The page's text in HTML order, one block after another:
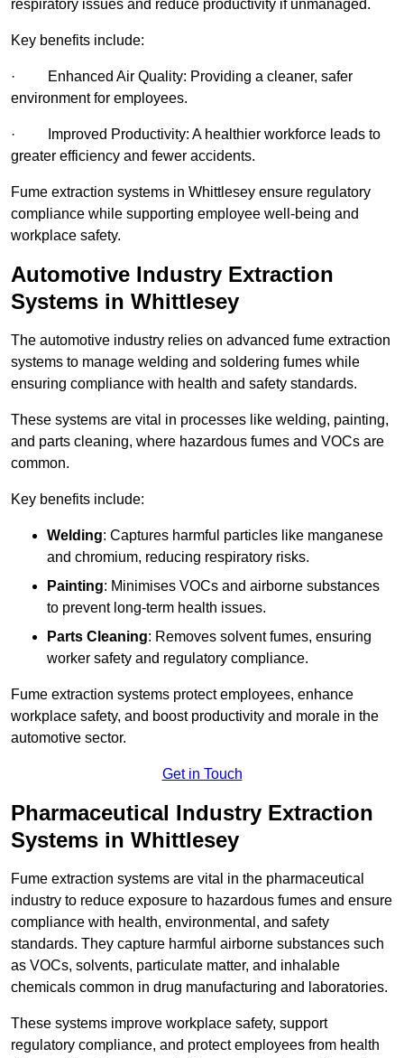
respiratory issues and reduce productivity if unmanaged.
Key benefits include:
· Enhanced Air Quality: Providing a cleaner, safer
environment for employees.
· Improved Productivity: A healthier workforce leads to
greater efficiency and fewer accidents.
Fume extraction systems in Whittlesey ensure regulatory
compliance while supporting employee well-being and
workplace safety.
Automotive Industry Extraction
Systems in Whittlesey
The automotive industry relies on advanced fume extraction
systems to manage welding and soldering fumes while
ensuring compliance with health and safety standards.
These systems are vital in processes like welding, painting,
and parts cleaning, where hazardous fumes and VOCs are
common.
Key benefits include:
Welding: Captures harmful particles like manganese
and chromium, reducing respiratory risks.
Painting: Minimises VOCs and airborne substances
to prevent long-term health issues.
Parts Cleaning: Removes solvent fumes, ensuring
worker safety and regulatory compliance.
Fume extraction systems protect employees, enhance
workplace safety, and boost productivity and morale in the
automotive sector.
Get in Touch
Pharmaceutical Industry Extraction
Systems in Whittlesey
Fume extraction systems are vital in the pharmaceutical
industry to reduce exposure to hazardous fumes and ensure
compliance with health, environmental, and safety
standards. They capture harmful airborne substances such
as VOCs, solvents, particulate matter, and inhalable
chemicals common in drug manufacturing and laboratories.
These systems improve workplace safety, support
regulatory compliance, and protect employees from health